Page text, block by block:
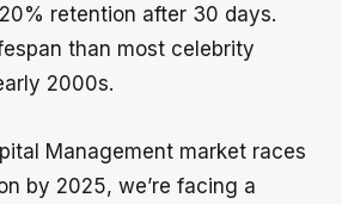
retention after 30 days.
than most celebrity
2000s.
Management market races
by 2025, we’re facing a